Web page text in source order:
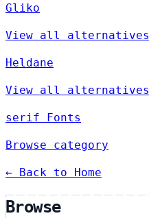
Gliko
View all alternatives
Heldane
View all alternatives
serif Fonts
Browse category
← Back to Home
Browse